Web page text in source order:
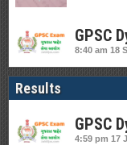
GPSC
8:40 am 18
Results
GPSC
4:59 pm 17